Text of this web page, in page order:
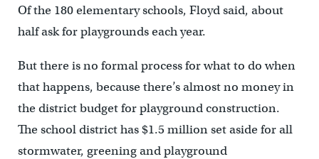
Of the 180 elementary schools, Floyd said, about
half ask for playgrounds each year.
But there is no formal process for what to do when
that happens, because there’s almost no money in
the district budget for playground construction.
The school district has $1.5 million set aside for all
stormwater, greening and playground